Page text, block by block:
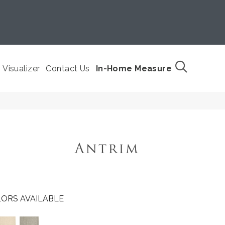
Visualizer Contact Us In-Home Measure
AVAILABLE